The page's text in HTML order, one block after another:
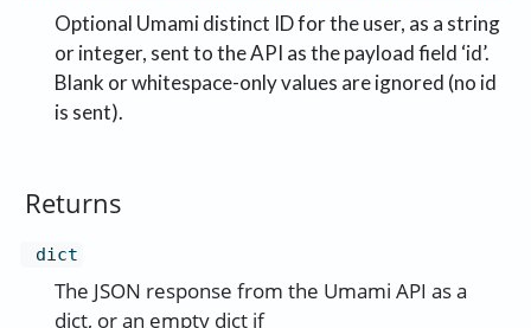
Optional Umami distinct ID for the user, as a string
or integer, sent to the API as the payload field ‘id’.
Blank or whitespace-only values are ignored (no id
is sent).
Returns
dict
The JSON response from the Umami API as a
dict, or an empty dict if